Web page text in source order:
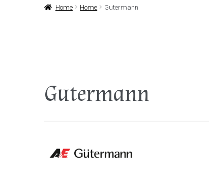
Home Home Gutermann
Gutermann